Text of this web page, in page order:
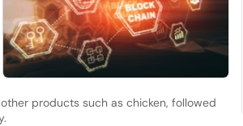
products such as chicken, followed